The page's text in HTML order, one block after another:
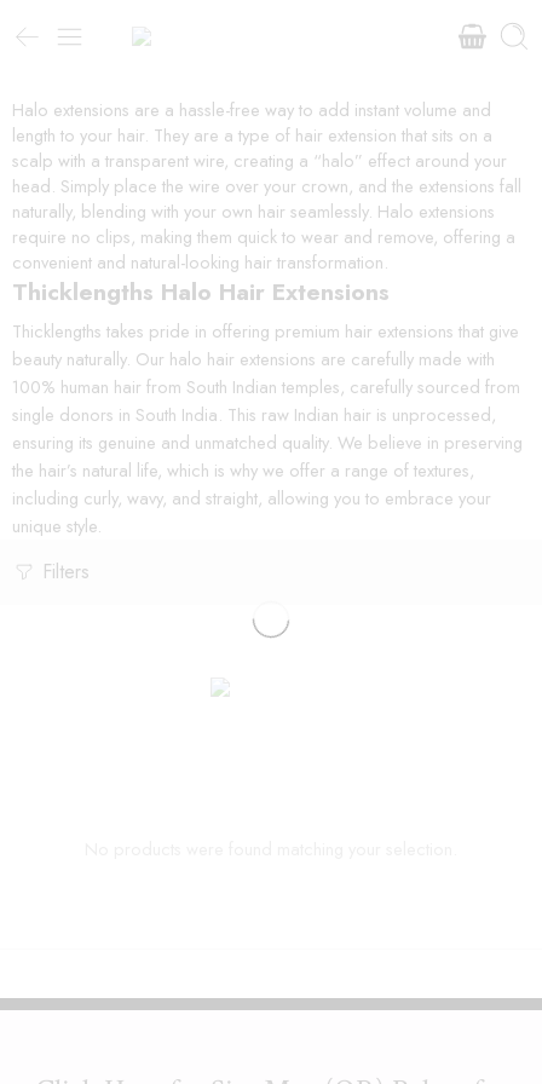
Halo extensions are a hassle-free way to add instant volume and
length to your hair. They are a type of hair extension that sits on a
scalp with a transparent wire, creating a “halo” effect around your
head. Simply place the wire over your crown, and the extensions fall
naturally, blending with your own hair seamlessly. Halo extensions
require no clips, making them quick to wear and remove, offering a
convenient and natural-looking hair transformation.
Thicklengths Halo Hair Extensions
Thicklengths takes pride in offering premium hair extensions that give
beauty naturally. Our halo hair extensions are carefully made with
100% human hair from South Indian temples, carefully sourced from
single donors in South India. This raw Indian hair is unprocessed,
ensuring its genuine and unmatched quality. We believe in preserving
the hair’s natural life, which is why we offer a range of textures,
including curly, wavy, and straight, allowing you to embrace your
unique style.
Filters